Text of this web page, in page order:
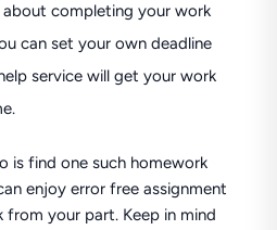
completing your work
can set your own deadline
service will get your work
is find one such homework
enjoy error free assignment
your part. Keep in mind